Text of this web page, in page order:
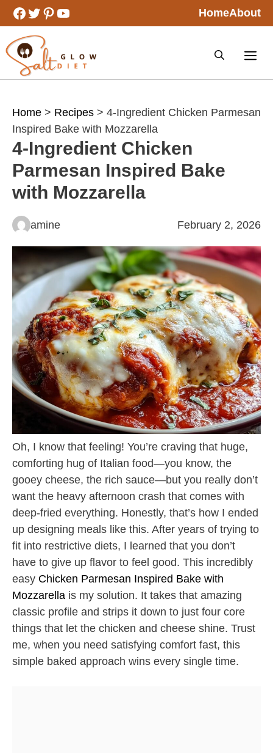
Skip
to
content
Facebook
Twitter
Pinterest
YouTube HomeAbout
Home > Recipes > 4-Ingredient Chicken Parmesan
Inspired Bake with Mozzarella
4-Ingredient Chicken
Parmesan Inspired Bake
with Mozzarella
amine February 2, 2026
Oh, I know that feeling! You’re craving that huge,
comforting hug of Italian food—you know, the
gooey cheese, the rich sauce—but you really don’t
want the heavy afternoon crash that comes with
deep-fried everything. Honestly, that’s how I ended
up designing meals like this. After years of trying to
fit into restrictive diets, I learned that you don’t
have to give up flavor to feel good. This incredibly
easy Chicken Parmesan Inspired Bake with
Mozzarella is my solution. It takes that amazing
classic profile and strips it down to just four core
things that let the chicken and cheese shine. Trust
me, when you need satisfying comfort fast, this
simple baked approach wins every single time.